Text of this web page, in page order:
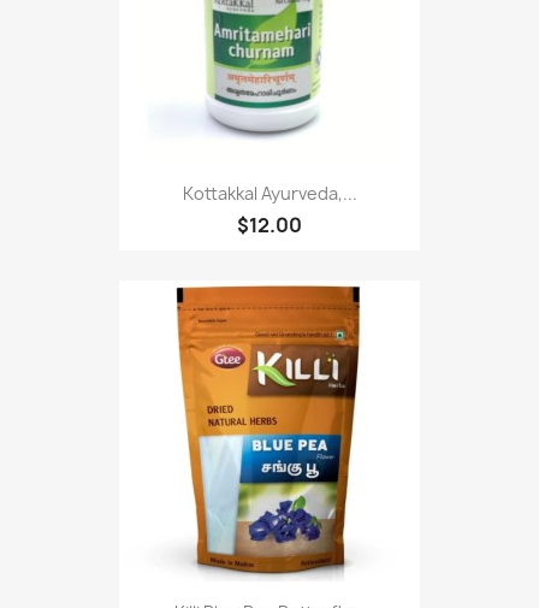
Kottakkal Ayurveda,...
$12.00